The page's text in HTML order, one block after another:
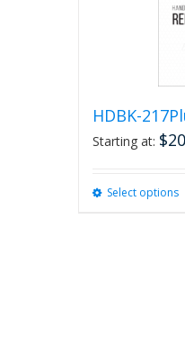
HDBK-
Starting at: $
Select options